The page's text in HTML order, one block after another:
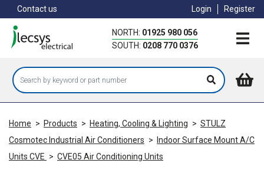
to
main
content
Contact us Login Register
NORTH: 01925 980 056
SOUTH: 0208 770 0376
Home > Products > Heating, Cooling & Lighting > STULZ
Cosmotec Industrial Air Conditioners >
Indoor Surface Mount A/C
Units CVE > CVE05 Air Conditioning Units